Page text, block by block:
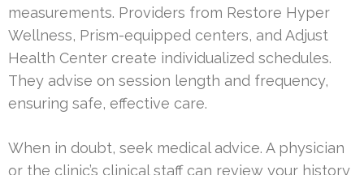
measurements. Providers from Restore Hyper
Wellness, Prism-equipped centers, and Adjust
Health Center create individualized schedules.
They advise on session length and frequency,
ensuring safe, effective care.
When in doubt, seek medical advice. A physician
or the clinic’s clinical staff can review your history